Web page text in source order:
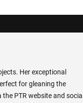
Her exceptional
for gleaning the
PTR website and social